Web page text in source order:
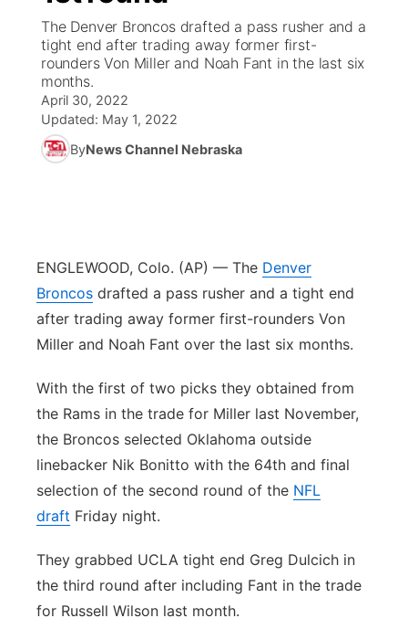
News Team
South Dakota Road Conditions
Wyoming Road Conditions
Weather Pic of the Week
Coach Interviews
Rankings
NCN Sports
Sports Staff
About
TV Program Guide
Promos
Future of Nebraska
Community Hero
Calendar
Obituaries
About
Channel Finder
Jobs
Contact
Advertise
Region: Panhandle
Central
Metro
Northeast
Platte Valley
The Denver Broncos drafted a pass rusher and a
tight end after trading away former first-
rounders Von Miller and Noah Fant in the last six
months.
April 30, 2022
Updated: May 1, 2022
ByNews Channel Nebraska
ENGLEWOOD, Colo. (AP) — The Denver
Broncos drafted a pass rusher and a tight end
after trading away former first-rounders Von
Miller and Noah Fant over the last six months.
With the first of two picks they obtained from
the Rams in the trade for Miller last November,
the Broncos selected Oklahoma outside
linebacker Nik Bonitto with the 64th and final
selection of the second round of the NFL
draft Friday night.
They grabbed UCLA tight end Greg Dulcich in
the third round after including Fant in the trade
for Russell Wilson last month.